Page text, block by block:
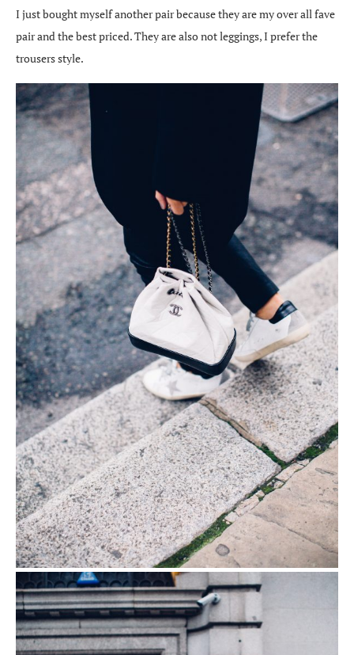
I just bought myself another pair because they are my over all fave
pair and the best priced. They are also not leggings, I prefer the
trousers style.